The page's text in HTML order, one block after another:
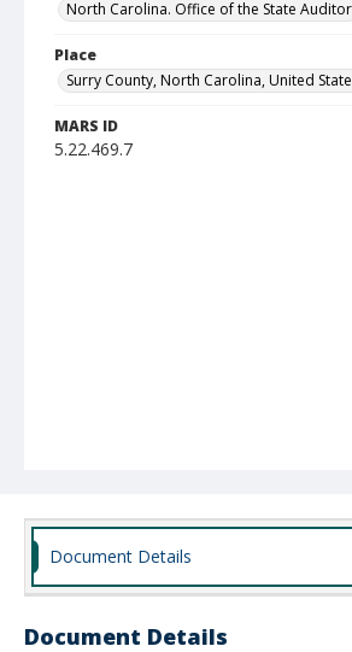
North Carolina. Office of the State
Place
Surry County, North Carolina, United
MARS ID
5.22.469.7
Document Details
Document Details